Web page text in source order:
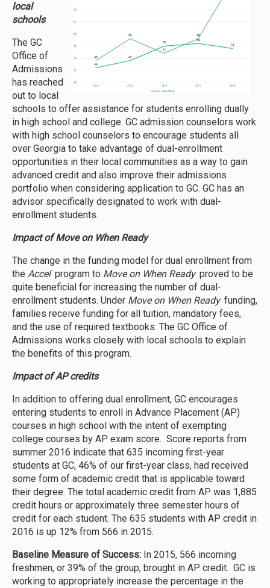
local
schools
The GC
Office of
Admissions
has reached
out to local
schools to offer assistance for students enrolling dually
in high school and college. GC admission counselors work
with high school counselors to encourage students all
over Georgia to take advantage of dual-enrollment
opportunities in their local communities as a way to gain
advanced credit and also improve their admissions
portfolio when considering application to GC. GC has an
advisor specifically designated to work with dual-
enrollment students.
Impact of Move on When Ready
The change in the funding model for dual enrollment from
the Accel program to Move on When Ready proved to be
quite beneficial for increasing the number of dual-
enrollment students. Under Move on When Ready funding,
families receive funding for all tuition, mandatory fees,
and the use of required textbooks. The GC Office of
Admissions works closely with local schools to explain
the benefits of this program.
Impact of AP credits
In addition to offering dual enrollment, GC encourages
entering students to enroll in Advance Placement (AP)
courses in high school with the intent of exempting
college courses by AP exam score. Score reports from
summer 2016 indicate that 635 incoming first-year
students at GC, 46% of our first-year class, had received
some form of academic credit that is applicable toward
their degree. The total academic credit from AP was 1,885
credit hours or approximately three semester hours of
credit for each student. The 635 students with AP credit in
2016 is up 12% from 566 in 2015.
Baseline Measure of Success: In 2015, 566 incoming
freshmen, or 39% of the group, brought in AP credit. GC is
working to appropriately increase the percentage in the